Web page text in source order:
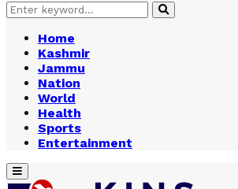
Search
for:
Search
Home
Kashmir
Jammu
Nation
World
Health
Sports
Entertainment
Primary
Menu